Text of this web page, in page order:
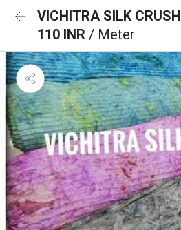
VICHITRA SILK CRUSH
110 INR / Meter